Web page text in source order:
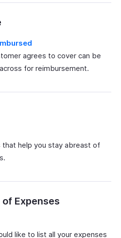
agrees to cover can be
for reimbursement.
help you stay abreast of
Expenses
like to list all your expenses